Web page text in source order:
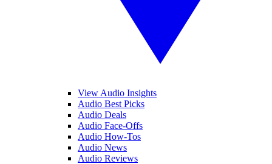
View Audio Insights
Audio Best Picks
Audio Deals
Audio Face-Offs
Audio How-Tos
Audio News
Audio Reviews